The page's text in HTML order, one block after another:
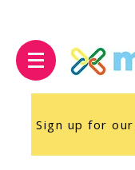
Sign up for